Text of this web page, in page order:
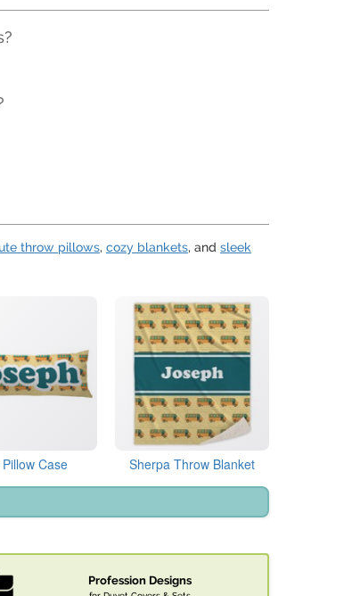
throw pillows, cozy blankets, and sleek
Case Sherpa Throw Blanket
Profession Designs